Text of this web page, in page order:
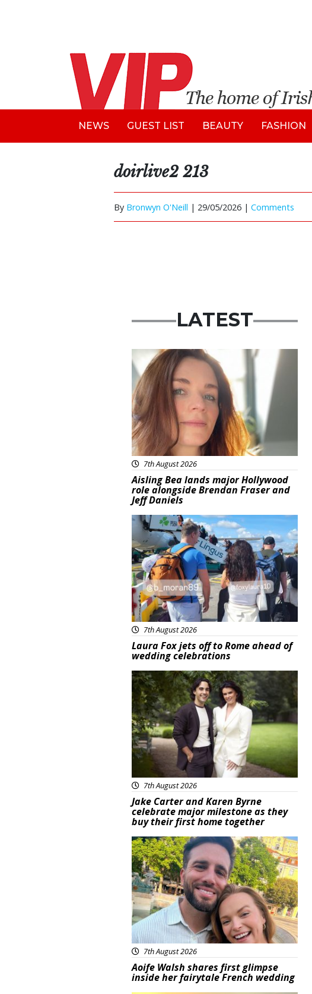
NEWS GUEST LIST BEAUTY FASHION
doirlive2 213
By Bronwyn O'Neill | 29/05/2026 | Comments
LATEST
Featured
7th August 2026
Aisling Bea lands major Hollywood
role alongside Brendan Fraser and
Jeff Daniels
Featured
7th August 2026
Laura Fox jets off to Rome ahead of
wedding celebrations
Featured
7th August 2026
Jake Carter and Karen Byrne
celebrate major milestone as they
buy their first home together
Featured
7th August 2026
Aoife Walsh shares first glimpse
inside her fairytale French wedding